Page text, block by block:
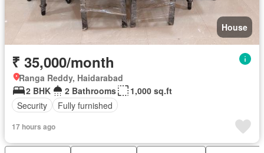
House
₹ 35,000/month
Ranga Reddy, Haidarabad
2 BHK
2 Bathrooms
1,000 sq.ft
Security
Fully furnished
17 hours ago